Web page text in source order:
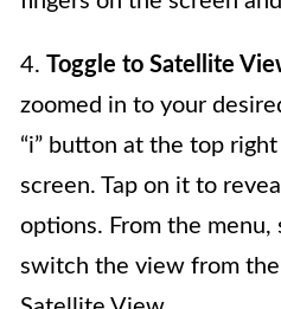
4. Toggle to Satellite
zoomed in to your
“i” button at the top
screen. Tap on it to
options. From the menu,
switch the view from